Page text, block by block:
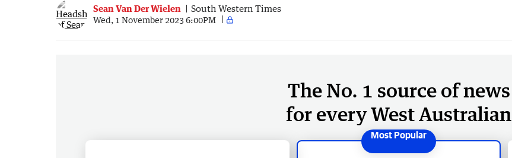
Sean Van Der Wielen South Western Times
Wed, 1 November 2023 6:00PM
The No. 1 source of news
for every West Australian